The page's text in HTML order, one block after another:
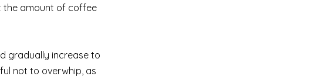
the amount of coffee
gradually increase to
not to overwhip, as